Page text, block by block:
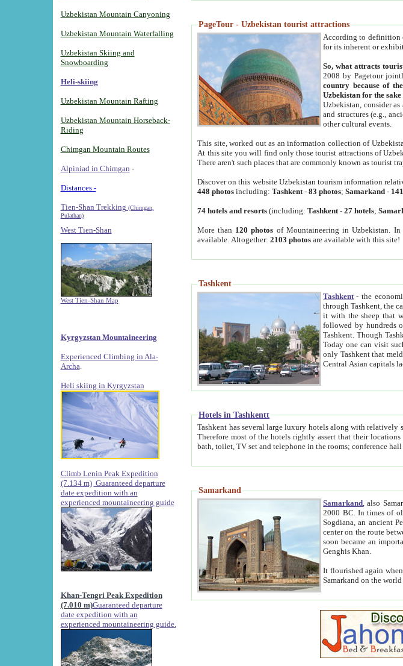
Uzbekistan Mountain Canyoning
Uzbekistan Mountain Waterfalling
Uzbekistan Skiing and
Snowboarding
Heli-skiing
Uzbekistan Mountain Rafting
Uzbekistan Mountain Horseback-
Riding
Chimgan Mountain Routes
Alpiniad in Chimgan -
Distances -
Tien-Shan Trekking (Chimgan,
Pulathan)
West Tien-Shan
West Tien-Shan Map
Kyrgyzstan Mountaineering
Experienced Climbing in Ala-
Archa
Heli skiing in Kyrgyzstan
Climb Lenin Peak Expedition
(7.134 m) Guaranteed departure
date expedition with an
experienced mountaineering guide
Khan-Tengri Peak Expedition
(7.010 m)Guaranteed departure
date expedition with an
experienced mountaineering guide.
PageTour - Uzbekistan tourist attractions
According to definition
for its inherent or
So, what attracts
2008 by Pagetour
country because of
Uzbekistan for the
Uzbekistan, consider
and structures (e.g.,
other cultural events.
This site, worked out as an information collection of
At this site you will find only those tourist attractions of
There aren't such places that are commonly known as tourist
Discover on this website Uzbekistan tourism information
448 photos including:Tashkent -83 photos;Samarkand -
74 hotels and resorts (including:Tashkent -27 hotels;
More than 120 photos of Mountaineering in Uzbekistan. In
available. Altogether:2103 photos are available with this site!
Tashkent
Tashkent - the
through Tashkent, the capital city of Uzbekistan. Tashkent was the fourth largest city in the Soviet Union but you wouldn't know
it with the sheep that wander the streets under the
followed by hundreds of Daewoo
Tashkent. Though Tashkent is often overlooked in the search for the Silk Road
Today one can visit such striking
only Tashkent that melds Sufism, Marxism and Capitalism, the East, West and Russia, as well as tradition and
Hotels in Tashkentt
Tashkent has several large luxury hotels along with relatively small cozy private hotels of B&B pattern. It's quite true that there is no clear
Therefore most of the hotels rightly assert that their locations are near to downtown and airport, which is also located within the city line. All hotels have shower or
Samarkand
Samarkand , also
2000 BC. In times of old the city was also known as Afrosiab, and also Maracanda
Sogdiana, an ancient Persian province,
center on the route between China and the Mediterranean region. In the early 8th century AD, it was
soon became an important center of Muslim culture.
Genghis Khan.
It flourished again when Tamerlane